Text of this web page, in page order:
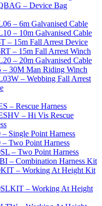
– Device Bag
– 6m Galvanised Cable
– 10m Galvanised Cable
– 15m Fall Arrest Device
– 15m Fall Arrest Winch
– 20m Galvanised Cable
– 30M Man Riding Winch
– Webbing Fall Arrest
– Rescue Harness
– Hi Vis Rescue
Single Point Harness
Two Point Harness
– Two Point Harness
– Combination Harness Kit
– Working At Height Kit
– Working At Height